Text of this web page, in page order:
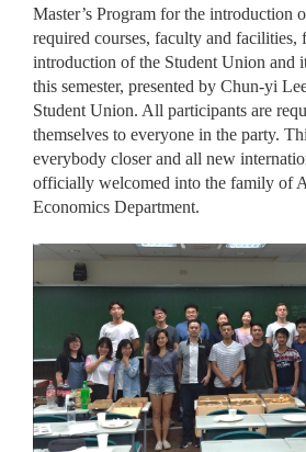
Master’s Program for the introduction
required courses, faculty and facilities,
introduction of the Student Union and
this semester, presented by Chun-yi
Student Union. All participants are
themselves to everyone in the party.
everybody closer and all new
officially welcomed into the family of
Economics Department.